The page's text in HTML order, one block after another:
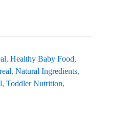
, Healthy Baby Food,
, Natural Ingredients,
, Toddler Nutrition,